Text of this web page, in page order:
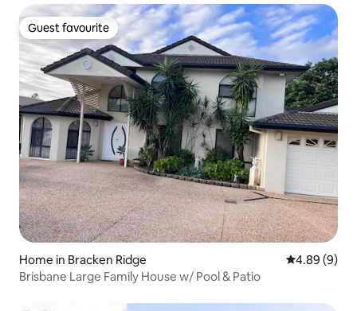
Guest favourite
Guest favourite
Home in Bracken Ridge 4.89 out of
4.89 (9)
Brisbane Large Family House w/ Pool & Patio